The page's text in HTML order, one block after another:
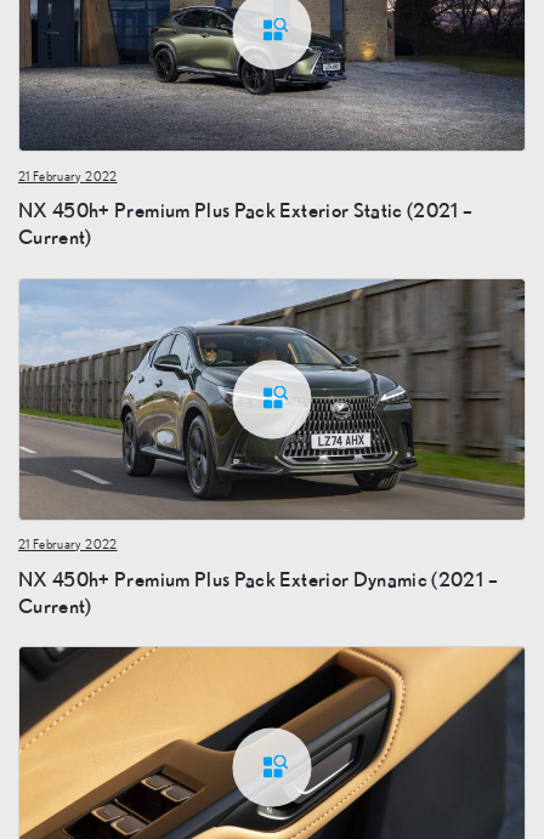
21 February 2022
NX 450h+ Premium Plus Pack Exterior Static (2021 –
Current)
21 February 2022
NX 450h+ Premium Plus Pack Exterior Dynamic (2021 –
Current)